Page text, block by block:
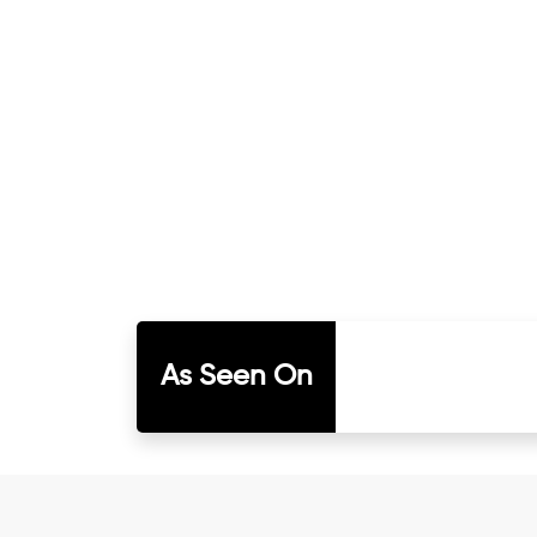
As Seen On